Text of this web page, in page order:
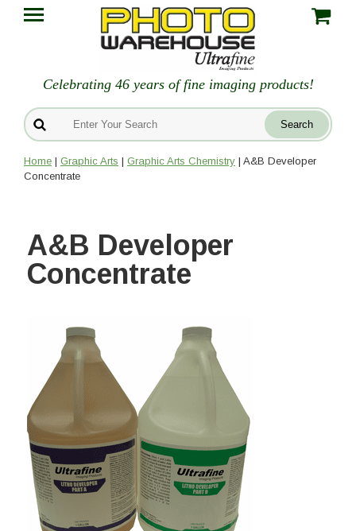
Celebrating 46 years of fine imaging products!
Home | Graphic Arts | Graphic Arts Chemistry | A&B Developer
Concentrate
A&B Developer
Concentrate